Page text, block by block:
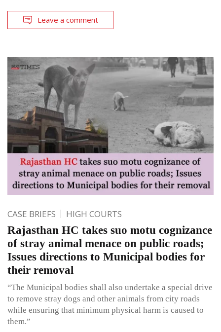
Leave a comment
CASE BRIEFS HIGH COURTS
Rajasthan HC takes suo motu cognizance
of stray animal menace on public roads;
Issues directions to Municipal bodies for
their removal
“The Municipal bodies shall also undertake a special drive
to remove stray dogs and other animals from city roads
while ensuring that minimum physical harm is caused to
them.”